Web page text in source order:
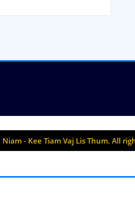
- Kee Tiam Vaj Lis Thum. All